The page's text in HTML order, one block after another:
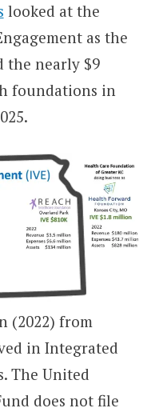
looked at the
as the
the nearly $9
foundations in
(2022) from
in Integrated
The United
does not file